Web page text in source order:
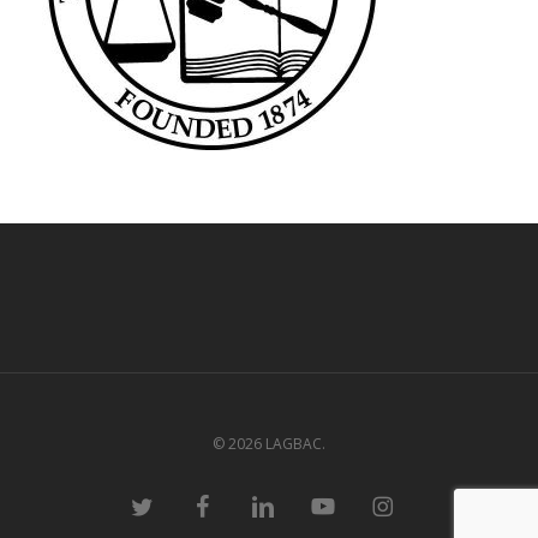
© 2026 LAGBAC.
twitter facebooklinkedin youtube instagram